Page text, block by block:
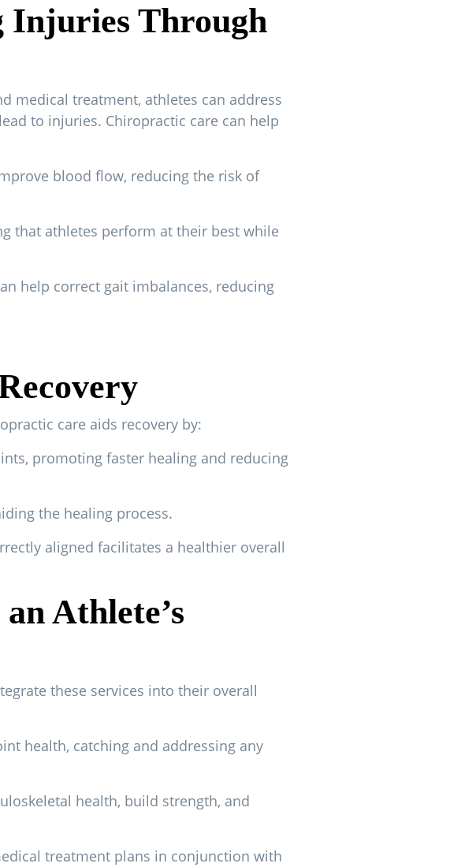
Injuries Through
medical treatment, athletes can address
to injuries. Chiropractic care can help
blood flow, reducing the risk of
that athletes perform at their best while
help correct gait imbalances, reducing
care aids recovery by:
promoting faster healing and reducing
the healing process.
aligned facilitates a healthier overall
Athlete’s
these services into their overall
health, catching and addressing any
health, build strength, and
treatment plans in conjunction with